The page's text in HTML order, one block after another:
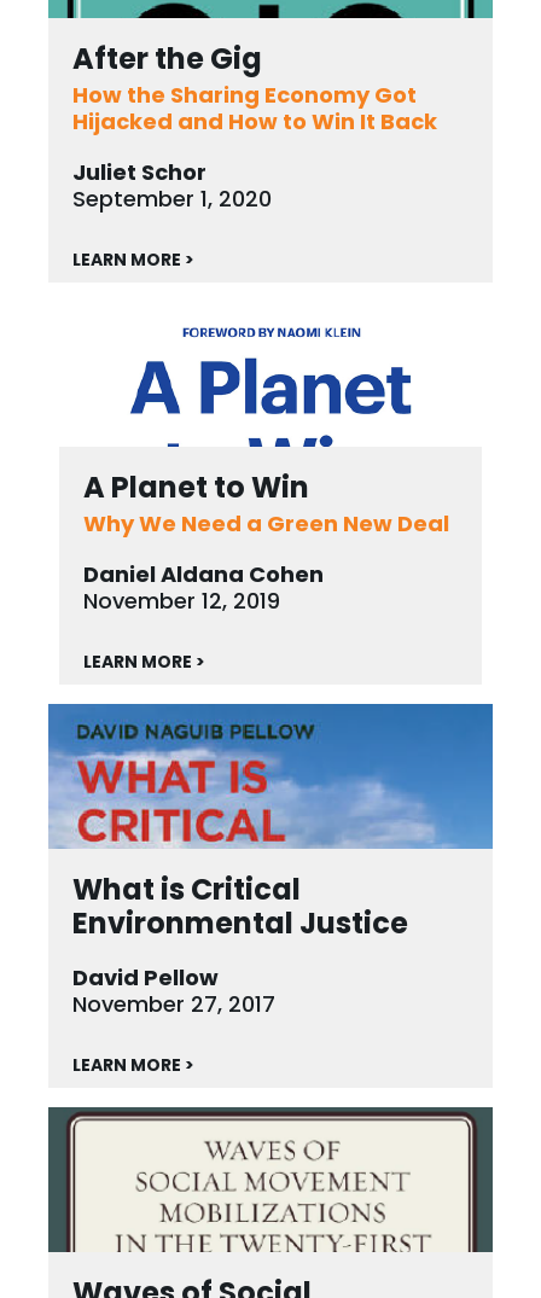
After the Gig
How the Sharing Economy Got
Hijacked and How to Win It Back
Juliet Schor
September 1, 2020
LEARN MORE >
A Planet to Win
Why We Need a Green New Deal
Daniel Aldana Cohen
November 12, 2019
LEARN MORE >
What is Critical
Environmental Justice
David Pellow
November 27, 2017
LEARN MORE >